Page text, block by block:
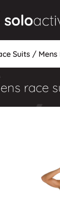
Suits / Mens
race